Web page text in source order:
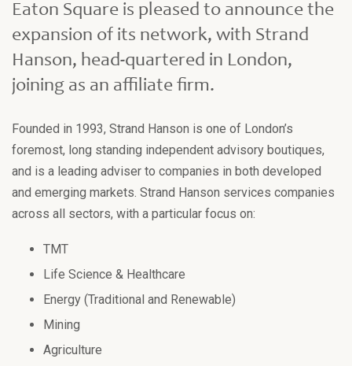
Eaton Square is pleased to announce the
expansion of its network, with Strand
Hanson, head-quartered in London,
joining as an affiliate firm.
Founded in 1993, Strand Hanson is one of London’s
foremost, long standing independent advisory boutiques,
and is a leading adviser to companies in both developed
and emerging markets. Strand Hanson services companies
across all sectors, with a particular focus on:
TMT
Life Science & Healthcare
Energy (Traditional and Renewable)
Mining
Agriculture